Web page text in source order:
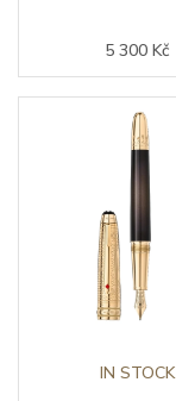
5 300 Kč
IN STOCK